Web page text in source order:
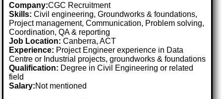
Company:CGC Recruitment
Skills: Civil engineering, Groundworks & foundations,
Project management, Communication, Problem solving,
Coordination, QA & reporting
Job Location:Canberra, ACT
Experience: Project Engineer experience in Data
Centre or Industrial projects, groundworks & foundations
Qualification: Degree in Civil Engineering or related
field
Salary:Not mentioned